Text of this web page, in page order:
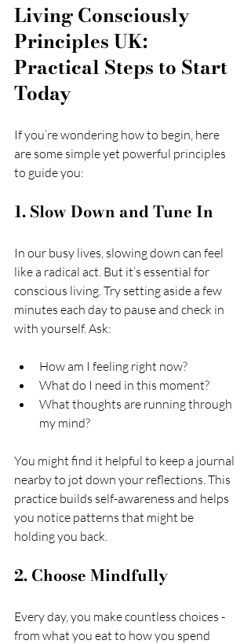
Living Consciously
Principles UK:
Practical Steps to Start
Today
If you’re wondering how to begin, here
are some simple yet powerful principles
to guide you:
1. Slow Down and Tune In
In our busy lives, slowing down can feel
like a radical act. But it’s essential for
conscious living. Try setting aside a few
minutes each day to pause and check in
with yourself. Ask:
How am I feeling right now?
What do I need in this moment?
What thoughts are running through
my mind?
You might find it helpful to keep a journal
nearby to jot down your reflections. This
practice builds self-awareness and helps
you notice patterns that might be
holding you back.
2. Choose Mindfully
Every day, you make countless choices -
from what you eat to how you spend